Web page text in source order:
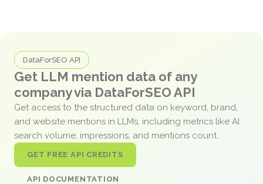
DataForSEO API
Get LLM mention data of any
company via DataForSEO API
Get access to the structured data on keyword, brand,
and website mentions in LLMs, including metrics like AI
search volume, impressions, and mentions count.
GET FREE API CREDITS
API DOCUMENTATION